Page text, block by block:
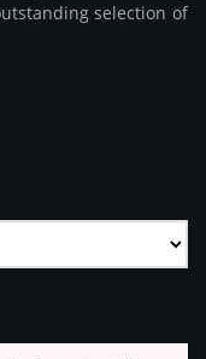
selection of